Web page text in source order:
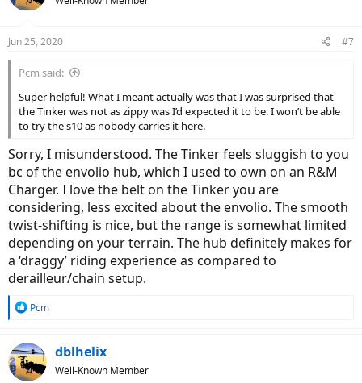
Jun 25, 2020 #7
Pcm said:
Super helpful! What I meant actually was that I was surprised that
the Tinker was not as zippy was I’d expected it to be. I won’t be able
to try the s10 as nobody carries it here.
Sorry, I misunderstood. The Tinker feels sluggish to you
bc of the envolio hub, which I used to own on an R&M
Charger. I love the belt on the Tinker you are
considering, less excited about the envolio. The smooth
twist-shifting is nice, but the range is somewhat limited
depending on your terrain. The hub definitely makes for
a ‘draggy’ riding experience as compared to
derailleur/chain setup.
R
c
t
i
Pcm
dblhelix
Well-Known Member